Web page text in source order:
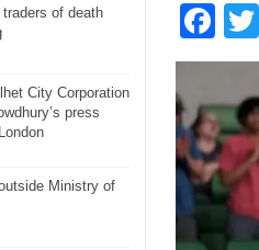
of death
City Corporation
press
Ministry of